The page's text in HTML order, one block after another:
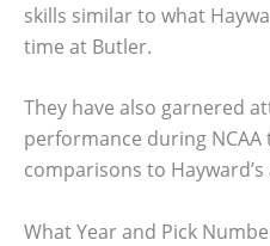
skills similar to what
time at Butler.
They have also garnered
performance during
comparisons to
What Year and Pick